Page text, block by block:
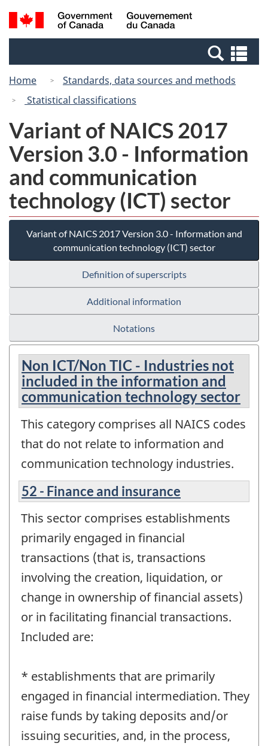
Skip
to
Switch
to
Canada
Search
and
Home
Standards, data sources and methods
Statistical classifications
Variant of NAICS 2017
Version 3.0 - Information
and communication
technology (ICT) sector
Variant of NAICS 2017 Version 3.0 - Information and
communication technology (ICT) sector
Definition of superscripts
Additional information
Notations
Non ICT/Non TIC - Industries not
included in the information and
communication technology sector
This category comprises all NAICS codes
that do not relate to information and
communication technology industries.
52 - Finance and insurance
This sector comprises establishments
primarily engaged in financial
transactions (that is, transactions
involving the creation, liquidation, or
change in ownership of financial assets)
or in facilitating financial transactions.
Included are:
* establishments that are primarily
engaged in financial intermediation. They
raise funds by taking deposits and/or
issuing securities, and, in the process,